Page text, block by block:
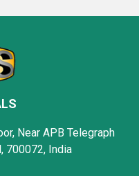
Near APB Telegraph
700072, India